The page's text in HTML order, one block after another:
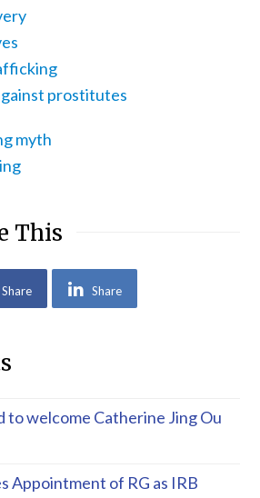
prostitutes
myth
This
Share Share
to welcome Catherine Jing Ou
Appointment of RG as IRB